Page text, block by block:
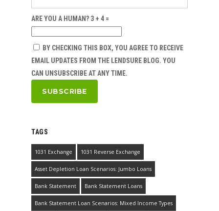
ARE YOU A HUMAN? 3 + 4 =
BY CHECKING THIS BOX, YOU AGREE TO RECEIVE
EMAIL UPDATES FROM THE LENDSURE BLOG. YOU
CAN UNSUBSCRIBE AT ANY TIME.
TAGS
1031 Exchange 1031 Reverse Exchange
Asset Depletion Loan Scenarios: Jumbo Loans
Bank Statement Bank Statement Loans
Bank Statement Loan Scenarios: Mixed Income Types